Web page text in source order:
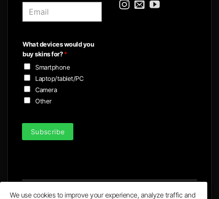
l
*
What devices would you
buy skins for?*
Smartphone
Laptop/tablet/PC
Camera
Other
Subscribe
We use cookies to improve your experience, analyze traffic and